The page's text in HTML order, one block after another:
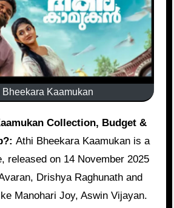
Bheekara Kaamukan
Athi Bheekara Kaamukan is a
released on 14 November 2025
Drishya Raghunath and
Manohari Joy, Aswin Vijayan.